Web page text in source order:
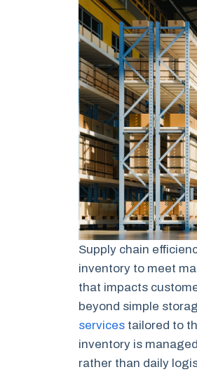
Supply chain
inventory to meet
that impacts
beyond simple
services tailored to
inventory is
rather than daily